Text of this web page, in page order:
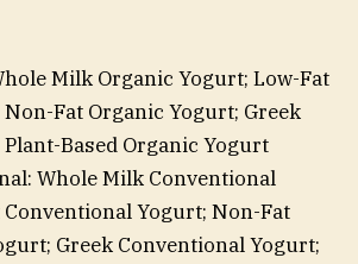
Milk Organic Yogurt; Low-Fat
Fat Organic Yogurt; Greek
Based Organic Yogurt
Whole Milk Conventional
Yogurt; Non-Fat
Greek Conventional Yogurt;